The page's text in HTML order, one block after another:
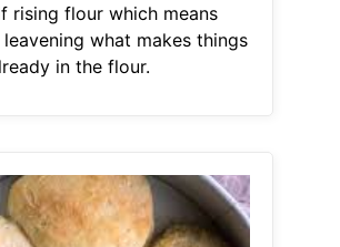
rising flour which means
what makes things
in the flour.